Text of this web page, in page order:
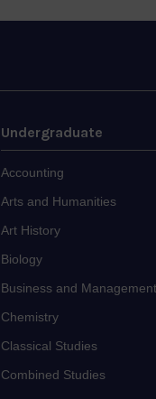
Undergraduate
Accounting
Arts and Humanities
Art History
Biology
Business and Management
Chemistry
Classical Studies
Combined Studies